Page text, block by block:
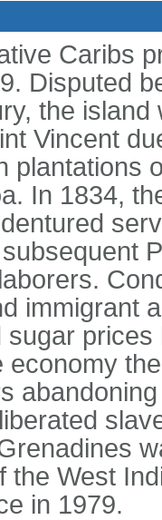
Caribs
Disputed
the
Vincent
plantations
In 1834,
immigrant
economy
the West
in 1979.